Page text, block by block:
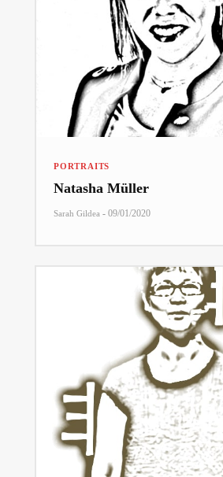
PORTRAITS
Natasha Müller
Sarah Gildea - 09/01/2020